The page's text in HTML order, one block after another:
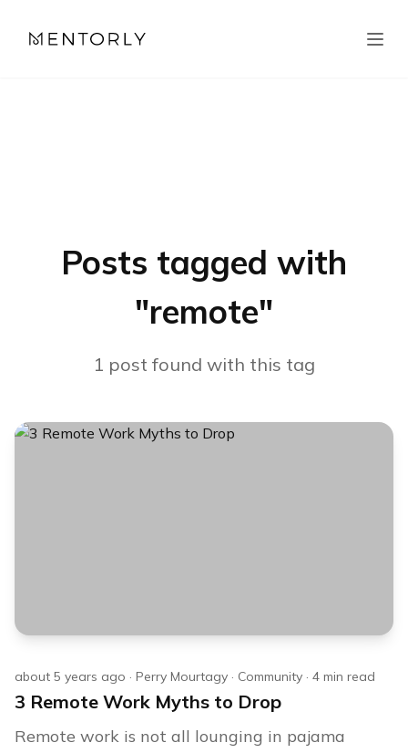
Posts tagged with
"remote"
1 post found with this tag
about 5 years ago · Perry Mourtagy · Community · 4 min read
3 Remote Work Myths to Drop
Remote work is not all lounging in pajama